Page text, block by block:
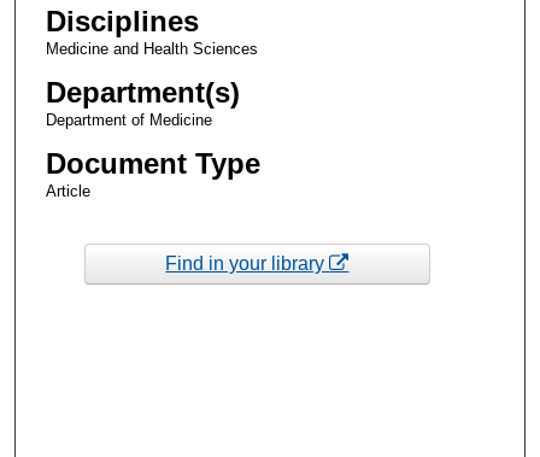
Disciplines
Medicine and Health Sciences
Department(s)
Department of Medicine
Document Type
Article
Find in your library